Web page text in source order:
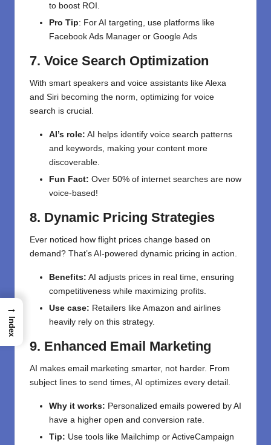
to boost ROI.
Pro Tip: For AI targeting, use platforms like
Facebook Ads Manager or Google Ads
7. Voice Search Optimization
With smart speakers and voice assistants like Alexa
and Siri becoming the norm, optimizing for voice
search is crucial.
AI’s role: AI helps identify voice search patterns
and keywords, making your content more
discoverable.
Fun Fact: Over 50% of internet searches are now
voice-based!
8. Dynamic Pricing Strategies
Ever noticed how flight prices change based on
demand? That’s AI-powered dynamic pricing in action.
Benefits: AI adjusts prices in real time, ensuring
competitiveness while maximizing profits.
Use case: Retailers like Amazon and airlines
heavily rely on this strategy.
9. Enhanced Email Marketing
AI makes email marketing smarter, not harder. From
subject lines to send times, AI optimizes every detail.
Why it works: Personalized emails powered by AI
have a higher open and conversion rate.
Tip: Use tools like Mailchimp or ActiveCampaign
→
Index